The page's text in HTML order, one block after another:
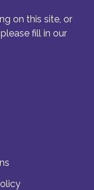
on this site, or
fill in our